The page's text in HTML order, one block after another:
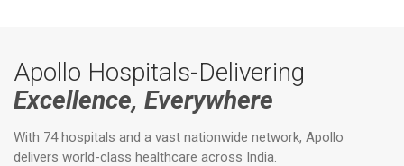
Apollo Hospitals-Delivering
Excellence, Everywhere
With 74 hospitals and a vast nationwide network, Apollo
delivers world-class healthcare across India.